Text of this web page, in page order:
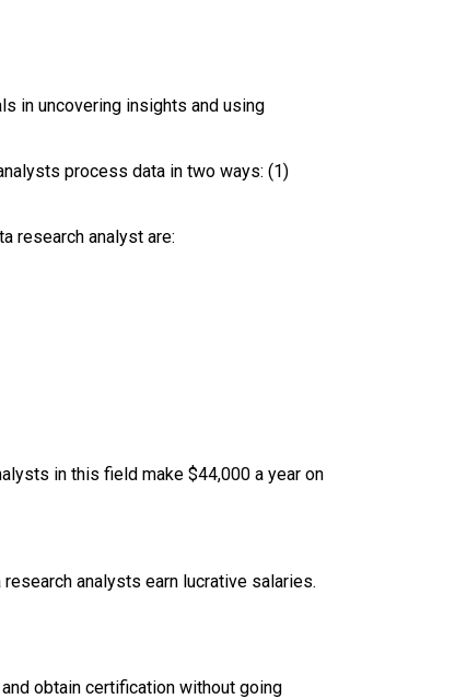
in uncovering insights and using
process data in two ways: (1)
research analyst are:
in this field make $44,000 a year on
analysts earn lucrative salaries.
obtain certification without going